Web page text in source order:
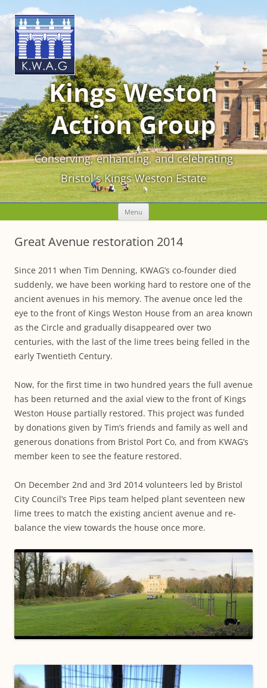
Kings Weston
Action Group
Conserving, enhancing, and celebrating
Bristol's Kings Weston Estate
Menu Skip
content
Great Avenue restoration 2014
Since 2011 when Tim Denning, KWAG’s co-founder died
suddenly, we have been working hard to restore one of the
ancient avenues in his memory. The avenue once led the
eye to the front of Kings Weston House from an area known
as the Circle and gradually disappeared over two
centuries, with the last of the lime trees being felled in the
early Twentieth Century.
Now, for the first time in two hundred years the full avenue
has been returned and the axial view to the front of Kings
Weston House partially restored. This project was funded
by donations given by Tim’s friends and family as well and
generous donations from Bristol Port Co, and from KWAG’s
member keen to see the feature restored.
On December 2nd and 3rd 2014 volunteers led by Bristol
City Council’s Tree Pips team helped plant seventeen new
lime trees to match the existing ancient avenue and re-
balance the view towards the house once more.